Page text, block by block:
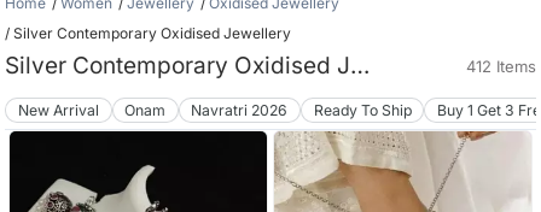
Silver Contemporary Oxidised Jewellery
Silver Contemporary Oxidised Jewellery 412 Items
New Arrival Onam Navratri 2026 Ready To Ship Buy 1 Get 3